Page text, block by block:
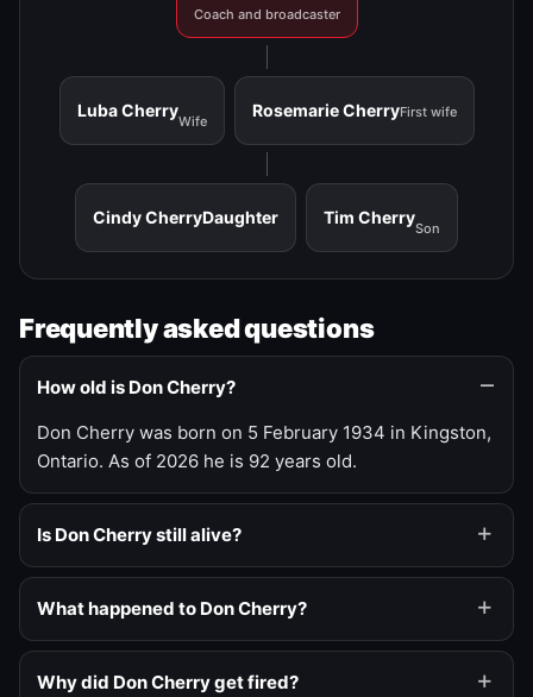
Coach and broadcaster
Luba Cherry
Wife
Rosemarie CherryFirst wife
Cindy CherryDaughter Tim Cherry
Son
Frequently asked questions
How old is Don Cherry?
Don Cherry was born on 5 February 1934 in Kingston,
Ontario. As of 2026 he is 92 years old.
Is Don Cherry still alive?
What happened to Don Cherry?
Why did Don Cherry get fired?